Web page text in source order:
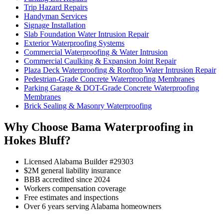
Trip Hazard Repairs
Handyman Services
Signage Installation
Slab Foundation Water Intrusion Repair
Exterior Waterproofing Systems
Commercial Waterproofing & Water Intrusion
Commercial Caulking & Expansion Joint Repair
Plaza Deck Waterproofing & Rooftop Water Intrusion Repair
Pedestrian-Grade Concrete Waterproofing Membranes
Parking Garage & DOT-Grade Concrete Waterproofing
Membranes
Brick Sealing & Masonry Waterproofing
Why Choose Bama Waterproofing in
Hokes Bluff?
Licensed Alabama Builder #29303
$2M general liability insurance
BBB accredited since 2024
Workers compensation coverage
Free estimates and inspections
Over 6 years serving Alabama homeowners